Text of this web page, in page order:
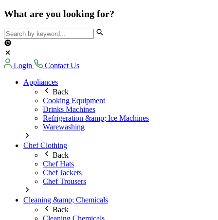
What are you looking for?
Login
Contact Us
Appliances
Back
Cooking Equipment
Drinks Machines
Refrigeration &amp; Ice Machines
Warewashing
Chef Clothing
Back
Chef Hats
Chef Jackets
Chef Trousers
Cleaning &amp; Chemicals
Back
Cleaning Chemicals